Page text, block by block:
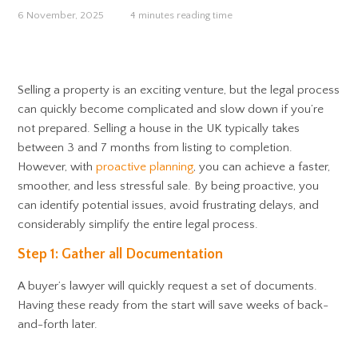
6 November, 2025 4 minutes reading time
Selling a property is an exciting venture, but the legal process
can quickly become complicated and slow down if you’re
not prepared. Selling a house in the UK typically takes
between 3 and 7 months from listing to completion.
However, withproactive planning, you can achieve a faster,
smoother, and less stressful sale. By being proactive, you
can identify potential issues, avoid frustrating delays, and
considerably simplify the entire legal process.
Step 1: Gather all Documentation
A buyer’s lawyer will quickly request a set of documents.
Having these ready from the start will save weeks of back-
and-forth later.